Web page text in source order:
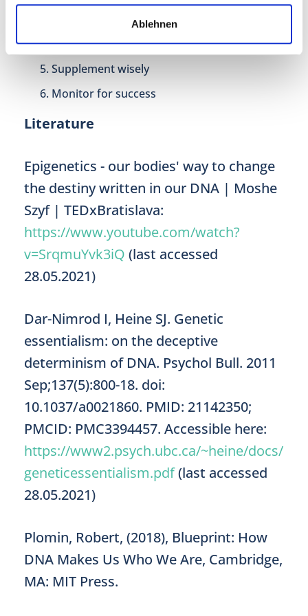
Ablehnen
Stress less
Supplement wisely
Monitor for success
Literature
Epigenetics - our bodies' way to change
the destiny written in our DNA | Moshe
Szyf | TEDxBratislava:
https://www.youtube.com/watch?
v=SrqmuYvk3iQ (last accessed
28.05.2021)
Dar-Nimrod I, Heine SJ. Genetic
essentialism: on the deceptive
determinism of DNA. Psychol Bull. 2011
Sep;137(5):800-18. doi:
10.1037/a0021860. PMID: 21142350;
PMCID: PMC3394457. Accessible here:
https://www2.psych.ubc.ca/~heine/docs/
geneticessentialism.pdf(last accessed
28.05.2021)
Plomin, Robert, (2018), Blueprint: How
DNA Makes Us Who We Are, Cambridge,
MA: MIT Press.